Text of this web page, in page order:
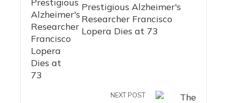
Prestigious Alzheimer's
Researcher Francisco
Lopera Dies at 73
NEXT POST